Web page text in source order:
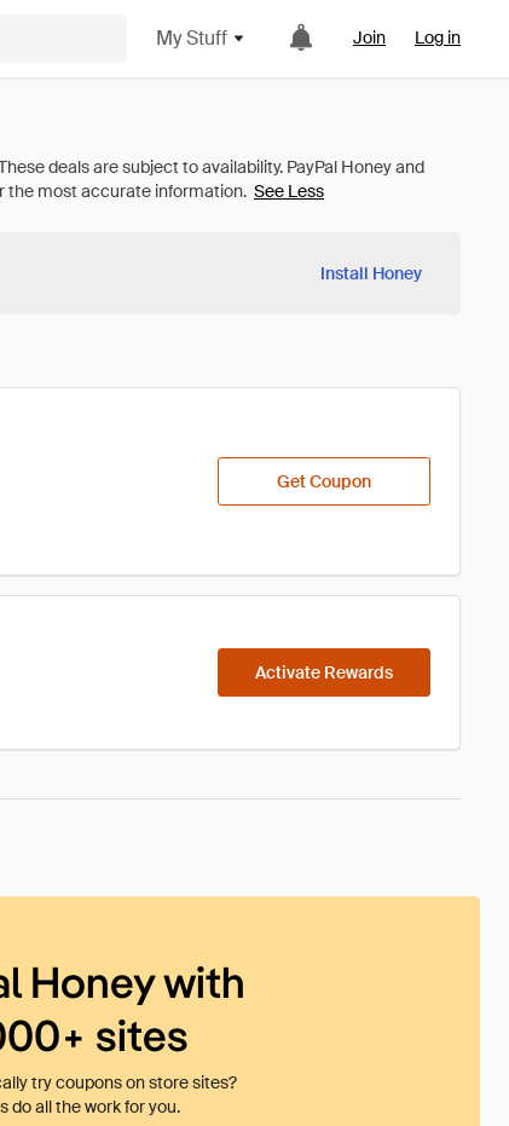
My Stuff Join Log in
See Less
Install Honey
Get Coupon
Activate Rewards
Honey with
sites
try coupons on store sites?
do all the work for you.